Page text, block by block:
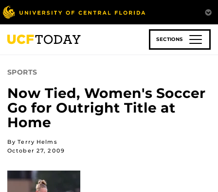
Skip
to
main
content
SECTIONS
SPORTS
Now Tied, Women's Soccer
Go for Outright Title at
Home
By Terry Helms
October 27, 2009